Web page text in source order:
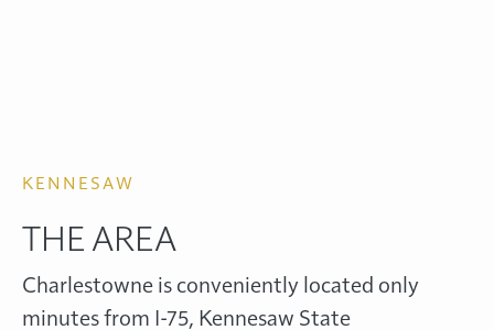
KENNESAW
THE AREA
Charlestowne is conveniently located only
minutes from I-75, Kennesaw State